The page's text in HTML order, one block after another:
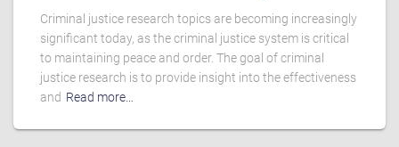
Criminal justice research topics are becoming increasingly
significant today, as the criminal justice system is critical
to maintaining peace and order. The goal of criminal
justice research is to provide insight into the effectiveness
and Read more…